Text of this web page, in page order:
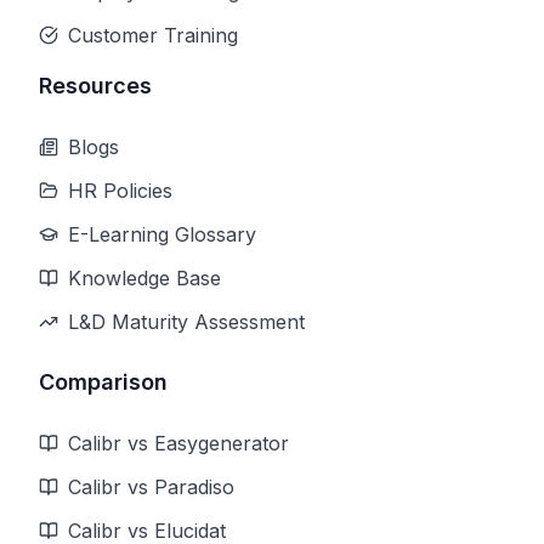
Customer Training
Resources
Blogs
HR Policies
E-Learning Glossary
Knowledge Base
L&D Maturity Assessment
Comparison
Calibr vs Easygenerator
Calibr vs Paradiso
Calibr vs Elucidat